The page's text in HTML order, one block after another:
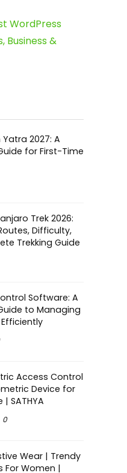
WordPress
Business &
2027: A
for First-Time
Trek 2026:
Difficulty,
Trekking Guide
Software: A
to Managing
Access Control
Device for
SATHYA
0
Wear | Trendy
For Women |